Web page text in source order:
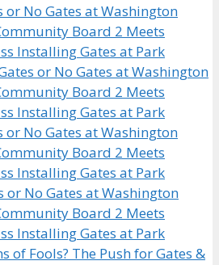
or No Gates at Washington
Board 2 Meets
Installing Gates at Park
or No Gates at Washington
Board 2 Meets
Installing Gates at Park
or No Gates at Washington
Board 2 Meets
Installing Gates at Park
or No Gates at Washington
Board 2 Meets
Installing Gates at Park
of Fools? The Push for Gates &